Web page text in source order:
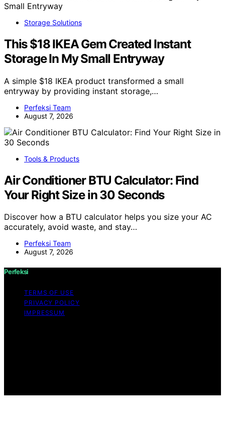
Storage Solutions
This $18 IKEA Gem Created Instant
Storage In My Small Entryway
A simple $18 IKEA product transformed a small
entryway by providing instant storage,…
Perfeksi Team
August 7, 2026
Tools & Products
Air Conditioner BTU Calculator: Find
Your Right Size in 30 Seconds
Discover how a BTU calculator helps you size your AC
accurately, avoid waste, and stay…
Perfeksi Team
August 7, 2026
Perfeksi
TERMS OF USE
PRIVACY POLICY
IMPRESSUM